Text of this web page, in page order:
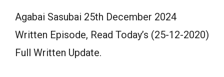
Agabai Sasubai 25th December 2024
Written Episode, Read Today’s (25-12-2020)
Full Written Update.